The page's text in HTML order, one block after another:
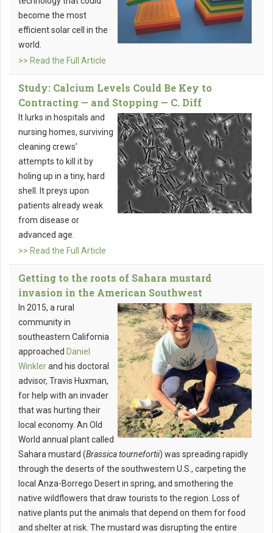
become the most
efficient solar cell in the
world.
>> Read the Full Article
Study: Calcium Levels Could Be Key to
Contracting — and Stopping — C. Diff
It lurks in hospitals and
nursing homes, surviving
cleaning crews’
attempts to kill it by
holing up in a tiny, hard
shell. It preys upon
patients already weak
from disease or
advanced age.
>> Read the Full Article
Getting to the roots of Sahara mustard
invasion in the American Southwest
In 2015, a rural
community in
southeastern California
approached Daniel
Winklerand his doctoral
advisor, Travis Huxman,
for help with an invader
that was hurting their
local economy. An Old
World annual plant called
Sahara mustard (Brassica tournefortii) was spreading rapidly
through the deserts of the southwestern U.S., carpeting the
local Anza-Borrego Desert in spring, and smothering the
native wildflowers that draw tourists to the region. Loss of
native plants put the animals that depend on them for food
and shelter at risk. The mustard was disrupting the entire